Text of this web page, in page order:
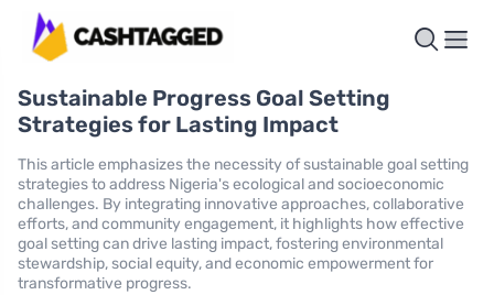
Sustainable Progress Goal Setting
Strategies for Lasting Impact
This article emphasizes the necessity of sustainable goal setting
strategies to address Nigeria's ecological and socioeconomic
challenges. By integrating innovative approaches, collaborative
efforts, and community engagement, it highlights how effective
goal setting can drive lasting impact, fostering environmental
stewardship, social equity, and economic empowerment for
transformative progress.